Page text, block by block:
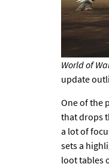
World of
update
One of the
that drops
a lot of
sets a
loot tables